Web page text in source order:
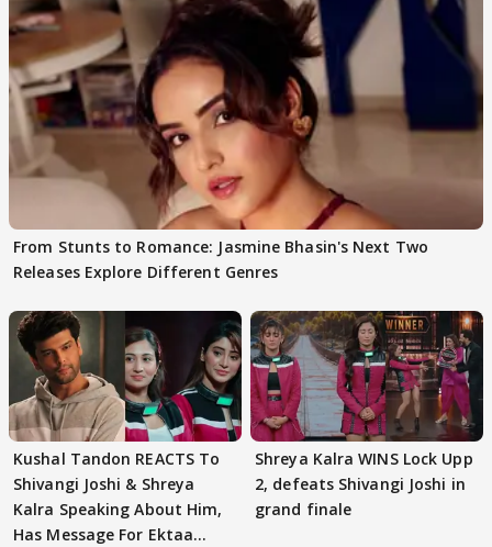
From Stunts to Romance: Jasmine Bhasin's Next Two
Releases Explore Different Genres
Kushal Tandon REACTS To
Shivangi Joshi & Shreya
Kalra Speaking About Him,
Has Message For Ektaa
Shreya Kalra WINS Lock Upp
2, defeats Shivangi Joshi in
grand finale